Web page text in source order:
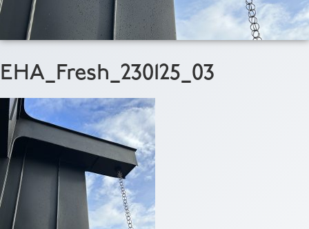
EHA_Fresh_230125_03